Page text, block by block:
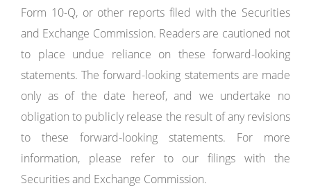
Form 10-Q, or other reports filed with the Securities
and Exchange Commission. Readers are cautioned not
to place undue reliance on these forward-looking
statements. The forward-looking statements are made
only as of the date hereof, and we undertake no
obligation to publicly release the result of any revisions
to these forward-looking statements. For more
information, please refer to our filings with the
Securities and Exchange Commission.